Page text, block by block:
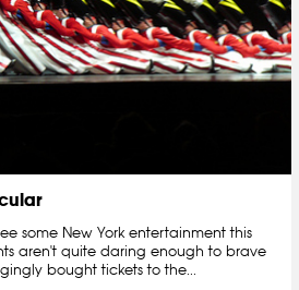
some New York entertainment this
aren't quite daring enough to brave
bought tickets to the...